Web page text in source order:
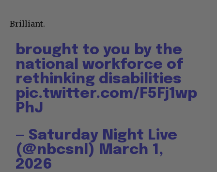
Brilliant.
brought to you by the
national workforce of
rethinking disabilities
pic.twitter.com/F5Fj1wp
PhJ
— Saturday Night Live
(@nbcsnl) March 1,
2026